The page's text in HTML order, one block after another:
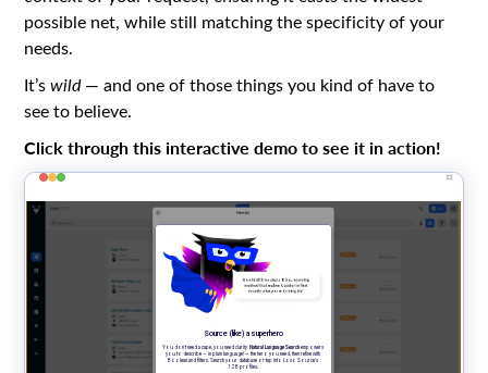
possible net, while still matching the specificity of your
needs.
It’swild— and one of those things you kind of have to
see to believe.
Click through this interactive demo to see it in action!